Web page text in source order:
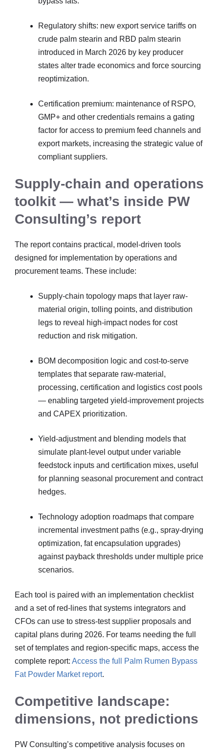
Regulatory shifts: new export service tariffs on
crude palm stearin and RBD palm stearin
introduced in March 2026 by key producer
states alter trade economics and force sourcing
reoptimization.
Certification premium: maintenance of RSPO,
GMP+ and other credentials remains a gating
factor for access to premium feed channels and
export markets, increasing the strategic value of
compliant suppliers.
Supply-chain and operations
toolkit — what’s inside PW
Consulting’s report
The report contains practical, model-driven tools
designed for implementation by operations and
procurement teams. These include:
Supply-chain topology maps that layer raw-
material origin, tolling points, and distribution
legs to reveal high-impact nodes for cost
reduction and risk mitigation.
BOM decomposition logic and cost-to-serve
templates that separate raw-material,
processing, certification and logistics cost pools
— enabling targeted yield-improvement projects
and CAPEX prioritization.
Yield-adjustment and blending models that
simulate plant-level output under variable
feedstock inputs and certification mixes, useful
for planning seasonal procurement and contract
hedges.
Technology adoption roadmaps that compare
incremental investment paths (e.g., spray-drying
optimization, fat encapsulation upgrades)
against payback thresholds under multiple price
scenarios.
Each tool is paired with an implementation checklist
and a set of red-lines that systems integrators and
CFOs can use to stress-test supplier proposals and
capital plans during 2026. For teams needing the full
set of templates and region-specific maps, access the
complete report: Access the full Palm Rumen Bypass
Fat Powder Market report.
Competitive landscape:
dimensions, not predictions
PW Consulting’s competitive analysis focuses on